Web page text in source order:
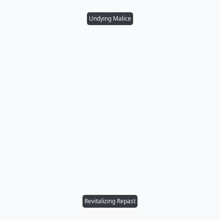
Undying Malice
Revitalizing Repast